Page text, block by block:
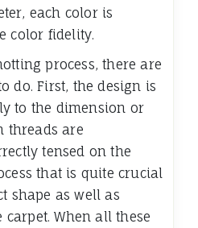
each color is
color fidelity.
process, there are
do. First, the design is
to the dimension or
threads are
tensed on the
that is quite crucial
shape as well as
When all these